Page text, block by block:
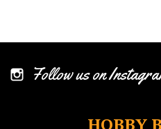
Follow us on
HOBBY